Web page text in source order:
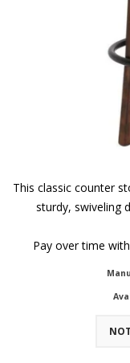
This classic counter
sturdy, swiveling
Pay over time with